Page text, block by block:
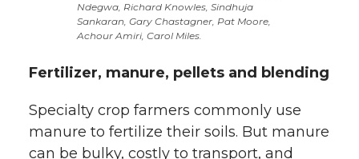
Ndegwa, Richard Knowles, Sindhuja
Sankaran, Gary Chastagner, Pat Moore,
Achour Amiri, Carol Miles.
Fertilizer, manure, pellets and blending
Specialty crop farmers commonly use
manure to fertilize their soils. But manure
can be bulky, costly to transport, and